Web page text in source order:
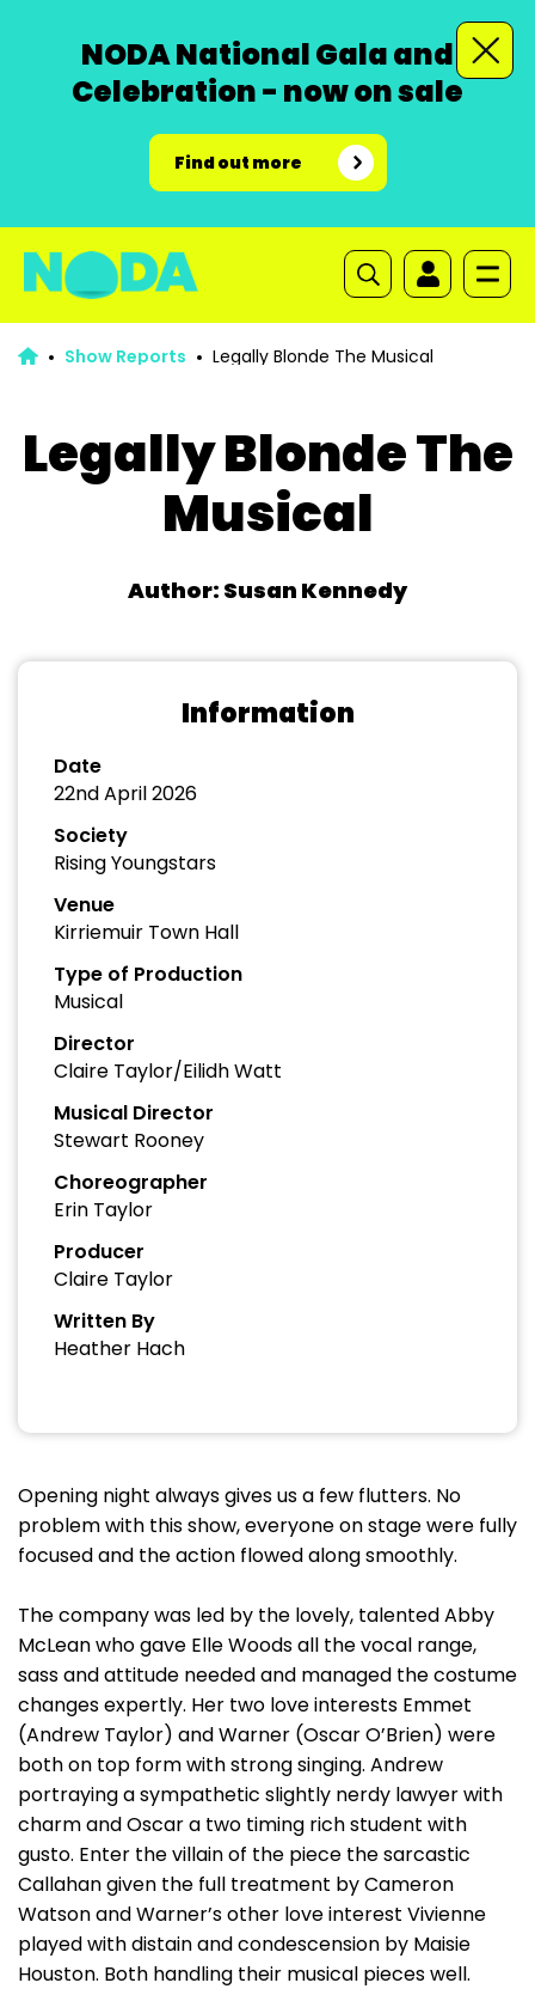
NODA National Gala and
Celebration - now on sale
Find out more
Show Reports Legally Blonde The Musical
Legally Blonde The
Musical
Author: Susan Kennedy
Information
Date
22nd April 2026
Society
Rising Youngstars
Venue
Kirriemuir Town Hall
Type of Production
Musical
Director
Claire Taylor/Eilidh Watt
Musical Director
Stewart Rooney
Choreographer
Erin Taylor
Producer
Claire Taylor
Written By
Heather Hach
Opening night always gives us a few flutters. No
problem with this show, everyone on stage were fully
focused and the action flowed along smoothly.
The company was led by the lovely, talented Abby
McLean who gave Elle Woods all the vocal range,
sass and attitude needed and managed the costume
changes expertly. Her two love interests Emmet
(Andrew Taylor) and Warner (Oscar O’Brien) were
both on top form with strong singing. Andrew
portraying a sympathetic slightly nerdy lawyer with
charm and Oscar a two timing rich student with
gusto. Enter the villain of the piece the sarcastic
Callahan given the full treatment by Cameron
Watson and Warner’s other love interest Vivienne
played with distain and condescension by Maisie
Houston. Both handling their musical pieces well.